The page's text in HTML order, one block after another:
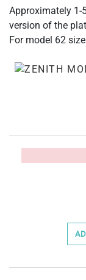
Approximately 1-
version of the
For model 62